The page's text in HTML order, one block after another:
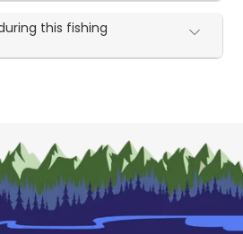
this fishing